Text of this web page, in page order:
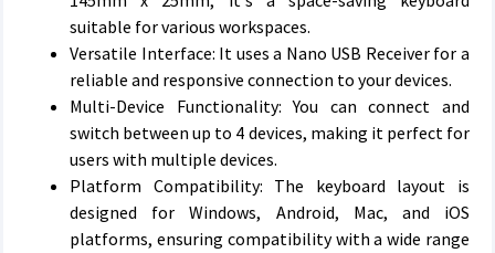
suitable for various workspaces.
Versatile Interface: It uses a Nano USB Receiver for a
reliable and responsive connection to your devices.
Multi-Device Functionality: You can connect and
switch between up to 4 devices, making it perfect for
users with multiple devices.
Platform Compatibility: The keyboard layout is
designed for Windows, Android, Mac, and iOS
platforms, ensuring compatibility with a wide range